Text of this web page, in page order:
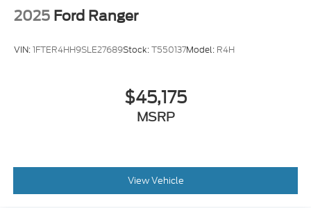
2025 Ford Ranger
VIN:1FTER4HH9SLE27689Stock:T550137Model: R4H
$45,175
MSRP
View Vehicle